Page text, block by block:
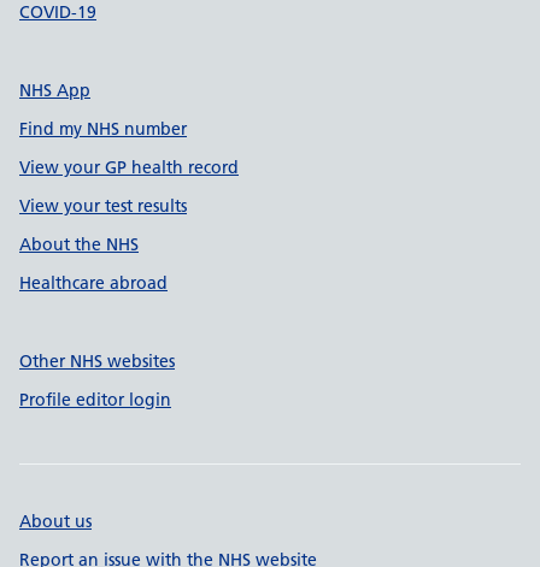
COVID-19
NHS App
Find my NHS number
View your GP health record
View your test results
About the NHS
Healthcare abroad
Other NHS websites
Profile editor login
About us
Report an issue with the NHS website